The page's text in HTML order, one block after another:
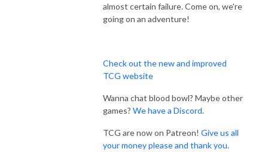
almost certain failure. Come on, we're
going on an adventure!
Check out the new and improved
TCG website
Wanna chat blood bowl? Maybe other
games? We have a Discord.
TCG are now on Patreon! Give us all
your money please and thank you.